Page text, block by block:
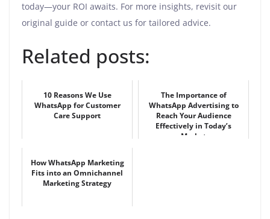
today—your ROI awaits. For more insights, revisit our
original guide or contact us for tailored advice.
Related posts:
10 Reasons We Use
WhatsApp for Customer
Care Support
The Importance of
WhatsApp Advertising to
Reach Your Audience
Effectively in Today’s
Market
How WhatsApp Marketing
Fits into an Omnichannel
Marketing Strategy